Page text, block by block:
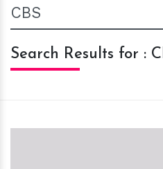
Search Results for :